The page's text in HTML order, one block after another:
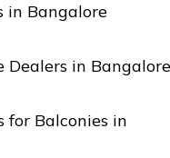
in Bangalore
in Bangalore
for Balconies in